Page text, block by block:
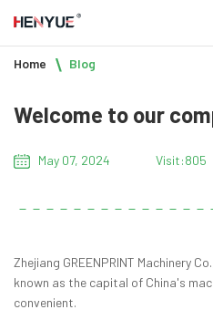
Home Blog
Welcome to our
May 07, 2024 Visit:805
Zhejiang GREENPRINT Machinery
known as the capital of China's
convenient.